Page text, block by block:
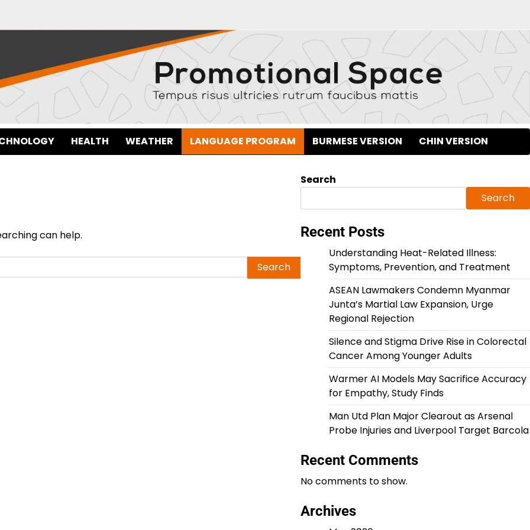
HEALTH WEATHER LANGUAGE PROGRAM BURMESE VERSION CHIN VERSION
can help.
Search
Search
Recent Posts
Understanding Heat-Related Illness:
Symptoms, Prevention, and Treatment
ASEAN Lawmakers Condemn Myanmar
Junta’s Martial Law Expansion, Urge
Regional Rejection
Silence and Stigma Drive Rise in Colorectal
Cancer Among Younger Adults
Warmer AI Models May Sacrifice Accuracy
for Empathy, Study Finds
Man Utd Plan Major Clearout as Arsenal
Probe Injuries and Liverpool Target Barcola
Recent Comments
No comments to show.
Archives